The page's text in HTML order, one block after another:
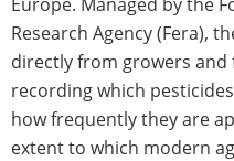
Research Agency (Fera),
directly from growers and
recording which
how frequently they are
extent to which modern